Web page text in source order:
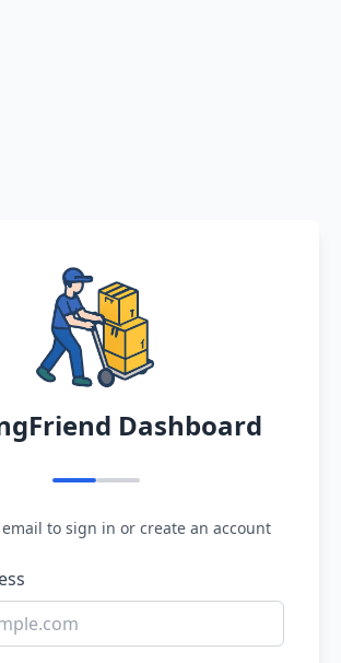
Dashboard
to sign in or create an account